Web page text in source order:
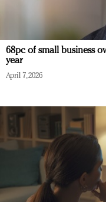
68pc of small business
year
April 7, 2026